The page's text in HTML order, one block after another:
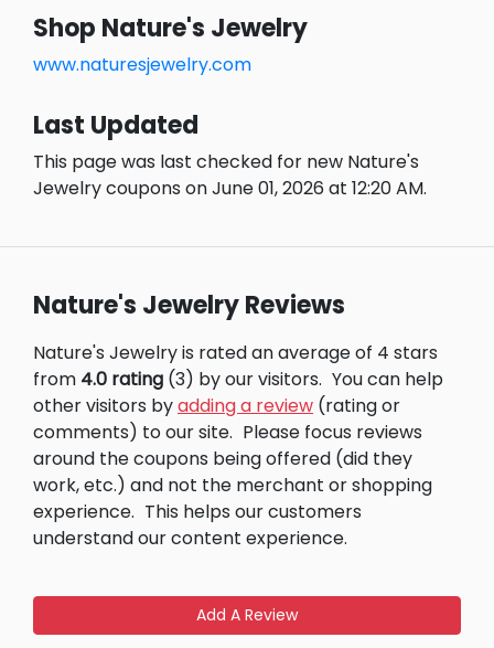
Shop Nature's Jewelry
www.naturesjewelry.com
Last Updated
This page was last checked for new Nature's
Jewelry coupons on June 01, 2026 at 12:20 AM.
Nature's Jewelry Reviews
Nature's Jewelry is rated an average of 4 stars
from 4.0 rating (3) by our visitors. You can help
other visitors byadding a review (rating or
comments) to our site. Please focus reviews
around the coupons being offered (did they
work, etc.) and not the merchant or shopping
experience. This helps our customers
understand our content experience.
Add A Review